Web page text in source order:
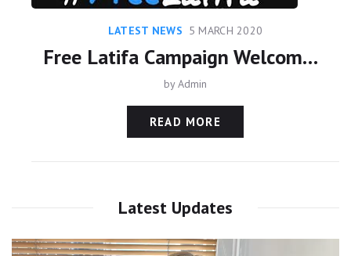
LATEST NEWS 5 MARCH 2020
Free Latifa Campaign Welcomes Family Court Judgments On HRH Princess Haya And Princess Latifa
byAdmin
READ MORE
Latest Updates
Video